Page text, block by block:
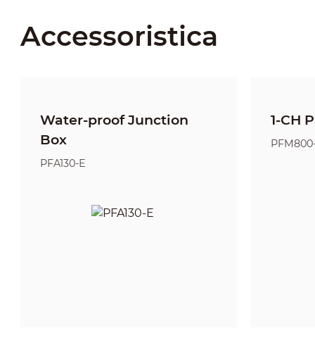
Accessoristica
Water-proof Junction
Box
PFA130-E
1-CH